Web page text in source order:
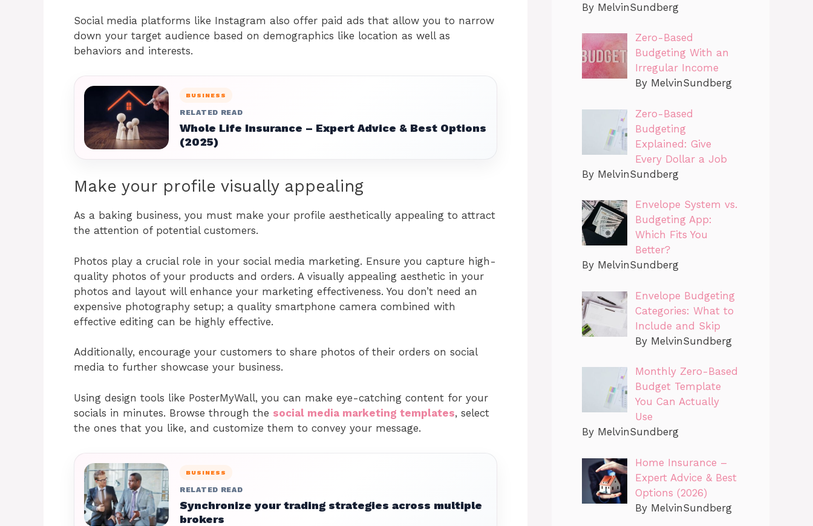
Social media platforms like Instagram also offer paid ads that allow you to narrow
down your target audience based on demographics like location as well as
behaviors and interests.
BUSINESS
RELATED READ
Whole Life Insurance – Expert Advice & Best Options
(2025)
Make your profile visually appealing
As a baking business, you must make your profile aesthetically appealing to attract
the attention of potential customers.
Photos play a crucial role in your social media marketing. Ensure you capture high-
quality photos of your products and orders. A visually appealing aesthetic in your
photos and layout will enhance your marketing effectiveness. You don’t need an
expensive photography setup; a quality smartphone camera combined with
effective editing can be highly effective.
Additionally, encourage your customers to share photos of their orders on social
media to further showcase your business.
Using design tools like PosterMyWall, you can make eye-catching content for your
socials in minutes. Browse through the social media marketing templates, select
the ones that you like, and customize them to convey your message.
BUSINESS
RELATED READ
Synchronize your trading strategies across multiple
brokers
By MelvinSundberg
Zero-Based
Budgeting With an
Irregular Income
By MelvinSundberg
Zero-Based
Budgeting
Explained: Give
Every Dollar a Job
By MelvinSundberg
Envelope System vs.
Budgeting App:
Which Fits You
Better?
By MelvinSundberg
Envelope Budgeting
Categories: What to
Include and Skip
By MelvinSundberg
Monthly Zero-Based
Budget Template
You Can Actually
Use
By MelvinSundberg
Home Insurance –
Expert Advice & Best
Options (2026)
By MelvinSundberg